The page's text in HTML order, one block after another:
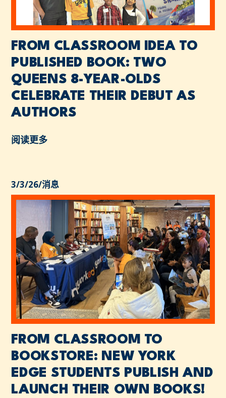
FROM CLASSROOM IDEA TO
PUBLISHED BOOK: TWO
QUEENS 8-YEAR-OLDS
CELEBRATE THEIR DEBUT AS
AUTHORS
阅读更多
3/3/26/消息
FROM CLASSROOM TO
BOOKSTORE: NEW YORK
EDGE STUDENTS PUBLISH AND
LAUNCH THEIR OWN BOOKS!